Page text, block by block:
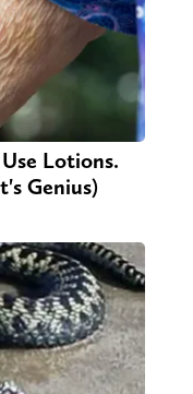
Lotions.
Genius)